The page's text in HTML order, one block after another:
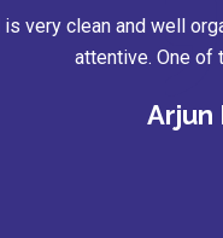
was easy, and
supported me
Rohit